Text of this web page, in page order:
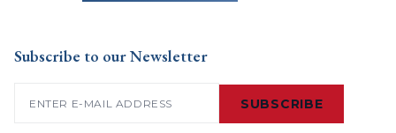
Subscribe to our Newsletter
SUBSCRIBE